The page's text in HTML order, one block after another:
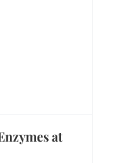
at